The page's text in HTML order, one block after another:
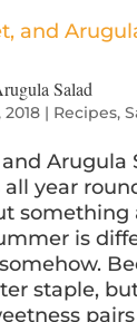
Salad
| Recipes,
and
year
something
is
staple,